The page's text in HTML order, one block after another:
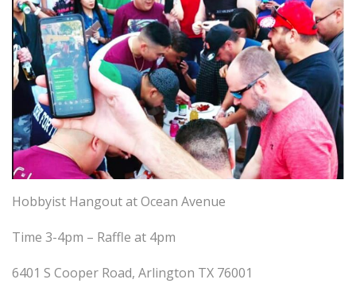
Hobbyist Hangout at Ocean Avenue
Time 3-4pm – Raffle at 4pm
6401 S Cooper Road, Arlington TX 76001